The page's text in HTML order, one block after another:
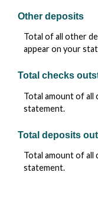
Other deposits
Total of all other
appear on your
Total checks
Total amount of all
statement.
Total deposits
Total amount of all
statement.